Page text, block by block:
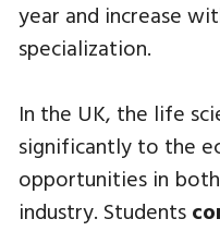
year and increase
specialization.
In the UK, the life
significantly to the
opportunities in
industry. Students